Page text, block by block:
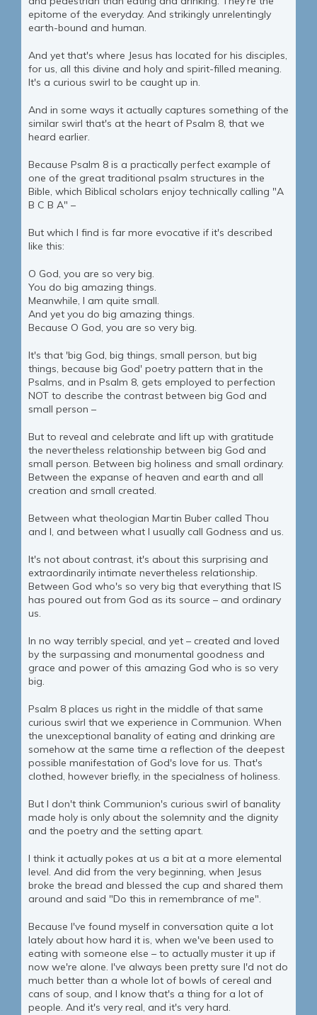
epitome of the everyday. And strikingly unrelentingly
earth-bound and human.
And yet that's where Jesus has located for his disciples,
for us, all this divine and holy and spirit-filled meaning.
It's a curious swirl to be caught up in.
And in some ways it actually captures something of the
similar swirl that's at the heart of Psalm 8, that we
heard earlier.
Because Psalm 8 is a practically perfect example of
one of the great traditional psalm structures in the
Bible, which Biblical scholars enjoy technically calling "A
B C B A" –
But which I find is far more evocative if it's described
like this:
O God, you are so very big.
You do big amazing things.
Meanwhile, I am quite small.
And yet you do big amazing things.
Because O God, you are so very big.
It's that 'big God, big things, small person, but big
things, because big God' poetry pattern that in the
Psalms, and in Psalm 8, gets employed to perfection
NOT to describe the contrast between big God and
small person –
But to reveal and celebrate and lift up with gratitude
the nevertheless relationship between big God and
small person. Between big holiness and small ordinary.
Between the expanse of heaven and earth and all
creation and small created.
Between what theologian Martin Buber called Thou
and I, and between what I usually call Godness and us.
It's not about contrast, it's about this surprising and
extraordinarily intimate nevertheless relationship.
Between God who's so very big that everything that IS
has poured out from God as its source – and ordinary
us.
In no way terribly special, and yet – created and loved
by the surpassing and monumental goodness and
grace and power of this amazing God who is so very
big.
Psalm 8 places us right in the middle of that same
curious swirl that we experience in Communion. When
the unexceptional banality of eating and drinking are
somehow at the same time a reflection of the deepest
possible manifestation of God's love for us. That's
clothed, however briefly, in the specialness of holiness.
But I don't think Communion's curious swirl of banality
made holy is only about the solemnity and the dignity
and the poetry and the setting apart.
I think it actually pokes at us a bit at a more elemental
level. And did from the very beginning, when Jesus
broke the bread and blessed the cup and shared them
around and said "Do this in remembrance of me".
Because I've found myself in conversation quite a lot
lately about how hard it is, when we've been used to
eating with someone else – to actually muster it up if
now we're alone. I've always been pretty sure I'd not do
much better than a whole lot of bowls of cereal and
cans of soup, and I know that's a thing for a lot of
people. And it's very real, and it's very hard.